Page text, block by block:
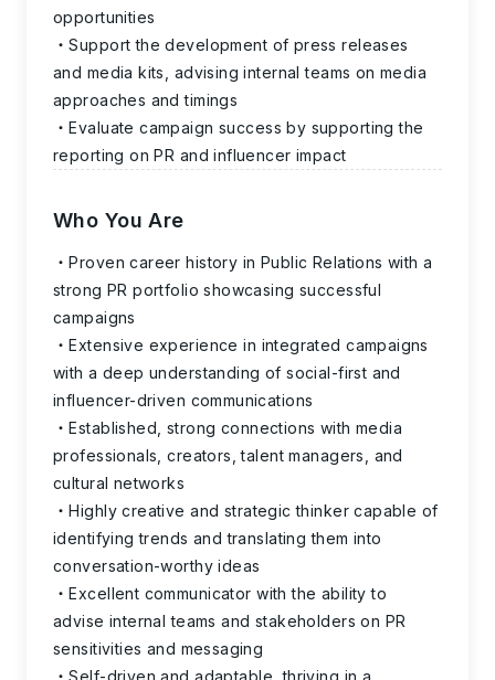
opportunities
Support the development of press releases
and media kits, advising internal teams on media
approaches and timings
Evaluate campaign success by supporting the
reporting on PR and influencer impact
Who You Are
Proven career history in Public Relations with a
strong PR portfolio showcasing successful
campaigns
Extensive experience in integrated campaigns
with a deep understanding of social-first and
influencer-driven communications
Established, strong connections with media
professionals, creators, talent managers, and
cultural networks
Highly creative and strategic thinker capable of
identifying trends and translating them into
conversation-worthy ideas
Excellent communicator with the ability to
advise internal teams and stakeholders on PR
sensitivities and messaging
Self-driven and adaptable, thriving in a